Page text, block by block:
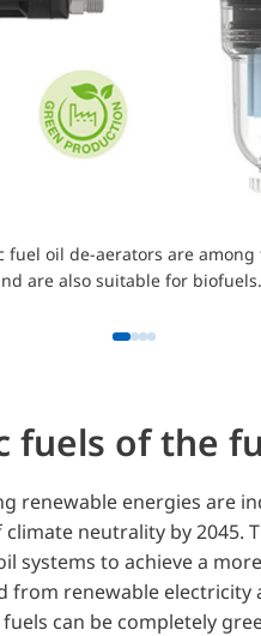
fuel oil de-aerators are
are also suitable for
fuels of the
renewable energies are
neutrality by 2045.
systems to achieve a
from renewable electricity
can be completely